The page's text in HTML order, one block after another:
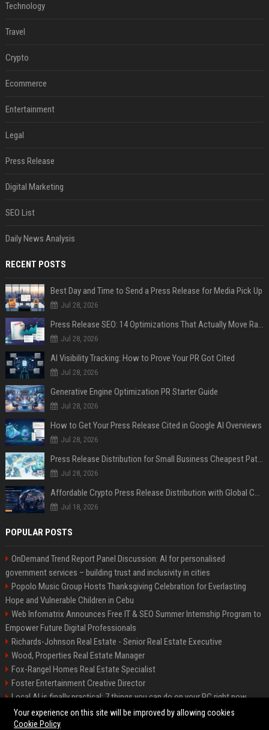
Technology
Travel
Crypto
Ecommerce
Entertainment
Legal
Press Release
Digital Marketing
SEO List
Daily News Analysis
RECENT POSTS
Best Day and Time to Send a Press Release for Media Pick Up
Jul 28, 2026
Press Release SEO: 14 Optimizations That Actually Move Rankings
Jul 28, 2026
AI Visibility Tracking: How to Prove Your PR Got Cited
Jul 28, 2026
Generative Engine Optimization PR Starter Guide
Jul 28, 2026
How to Get Your Press Release Cited in Google AI Overviews
Jul 28, 2026
Press Release Distribution for Small Business Cheapest Path to Real Coverage
Jul 28, 2026
Affordable Crypto Press Release Distribution with Global Coverage
Jul 18, 2026
POPULAR POSTS
OnDemand Trend Report Panel Discussion: AI for personalised
government services – building trust and inclusivity in cities
Popolo Music Group Hosts Thanksgiving Celebration for Everlasting
Hope and Vulnerable Children in Cebu
Web Infomatrix Announces Free IT & SEO Summer Internship Program to
Empower Future Digital Professionals
Richards-Johnson Real Estate - Senior Real Estate Executive
Wood, Properties Real Estate Manager
Fox-Rangel Homes Real Estate Specialist
Foster Entertainment Creative Director
Local AI is finally practical: 7 things you can do on your PC right now
Hamilton-Gallagher Voyage Travel Manager
Your experience on this site will be improved by allowing cookies
Cookie Policy